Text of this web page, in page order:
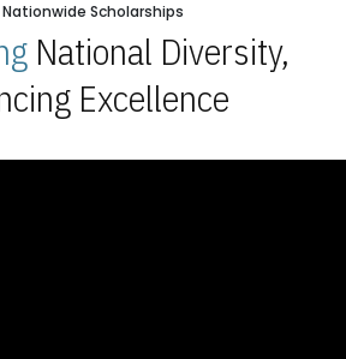
Nationwide Scholarships
National Diversity,
Excellence